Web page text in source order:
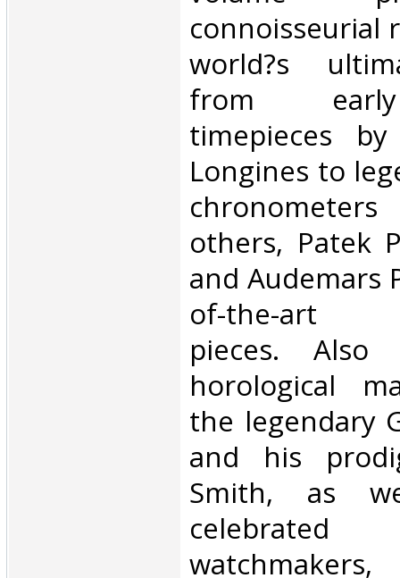
connoisseurial
world?s
from
timepieces
Longines to
others, Patek
and Audemars
of-the-art
pieces. Also
horological
the legendary
and his
Smith, as
celebrated